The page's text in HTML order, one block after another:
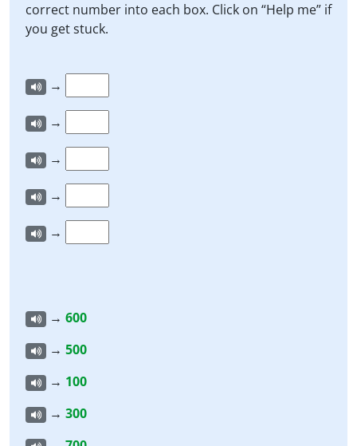
correct number into each box. Click on “Help me” if
you get stuck.
→
→
→
→
→
→ 600
→ 500
→ 100
→ 300